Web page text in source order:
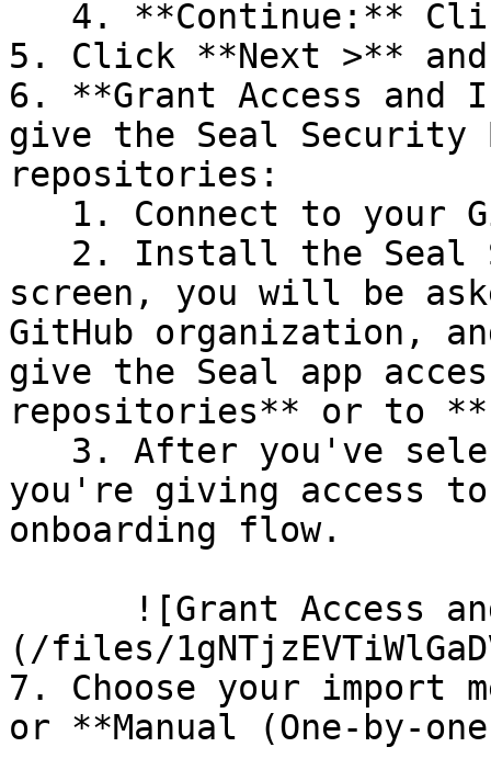
5. Click **Next >**
6. **Grant Access
give the Seal Security
repositories:
screen, you will be
GitHub organization,
give the Seal app
repositories** or to
you're giving access
onboarding flow.
(/files/
7. Choose your import
or **Manual (One-by-